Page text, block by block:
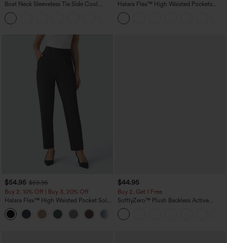
Boat Neck Sleeveless Tie Side Cool
Touch Stripe Work Jumpsuit with
Pockets-Easy Peezy Edition
Halara Flex™ High Waisted Pockets
Baggy Wide Leg Washed Casual Jeans
$54.95 $59.95
Buy 2, 10% Off | Buy 3, 20% Off
Halara Flex™ High Waisted Pocket Solid
Work Tapered Pants
$44.95
Buy 2, Get 1 Free
SoftlyZero™ Plush Backless Active
Dress-Easy Peezy Edition